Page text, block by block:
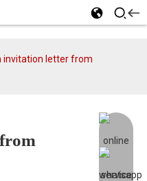
invitation letter from